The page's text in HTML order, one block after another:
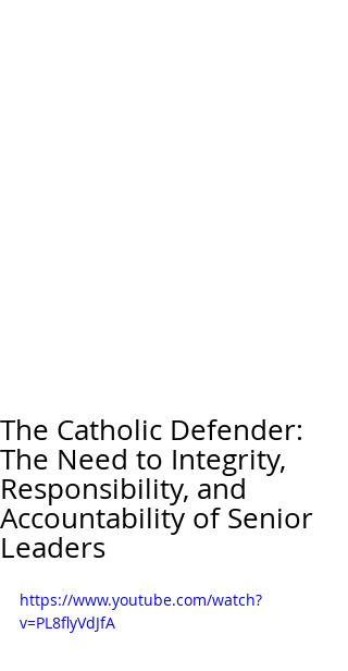
The Catholic Defender:
The Need to Integrity,
Responsibility, and
Accountability of Senior
Leaders
https://www.youtube.com/watch?
v=PL8flyVdJfA